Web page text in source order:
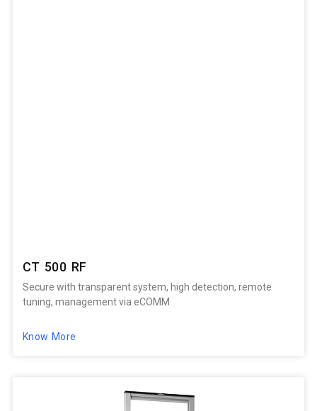
CT 500 RF
Secure with transparent system, high detection, remote
tuning, management via eCOMM
Know More